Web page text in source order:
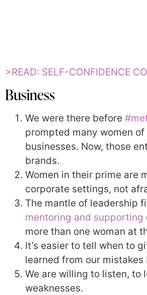
>READ: SELF-CONFIDENCE
Business
We were there before
prompted many women of
businesses. Now, those
brands.
Women in their prime are
corporate settings, not
The mantle of leadership
mentoring and supporting
more than one woman at
It’s easier to tell when to
learned from our
We are willing to listen, to
weaknesses.